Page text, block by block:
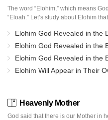
The word “Elohim,” which means
“Eloah.” Let’s study about Elohim
Elohim God Revealed in the
Elohim God Revealed in the
Elohim God Revealed in the
Elohim Will Appear in Their
Heavenly Mother
God said that there is our Mother in